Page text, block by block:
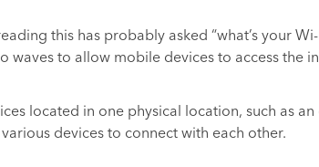
this has probably asked “what’s your
waves to allow mobile devices to access the
located in one physical location, such as
devices to connect with each other.